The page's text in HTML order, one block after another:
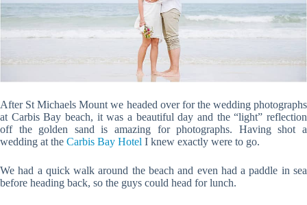
After St Michaels Mount we headed over for the wedding photographs
at Carbis Bay beach, it was a beautiful day and the “light” reflection
off the golden sand is amazing for photographs. Having shot a
wedding at the Carbis Bay Hotel I knew exactly were to go.
We had a quick walk around the beach and even had a paddle in sea
before heading back, so the guys could head for lunch.